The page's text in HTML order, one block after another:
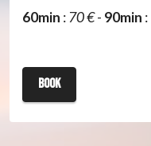
60min : 70 €- 90min :
book